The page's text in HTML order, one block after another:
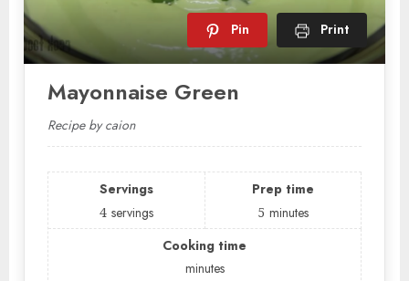
Pin Print
Mayonnaise Green
Recipe by caion
Servings
4 servings
Prep time
5 minutes
Cooking time
minutes